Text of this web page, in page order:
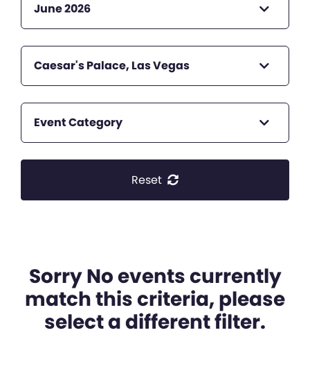
June 2026
Caesar's Palace, Las Vegas
Event Category
Reset
Sorry No events currently
match this criteria, please
select a different filter.